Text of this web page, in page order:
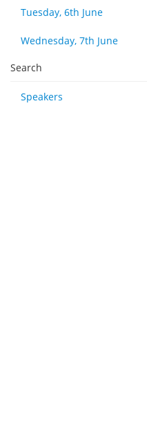
Tuesday, 6th June
Wednesday, 7th June
Search
Speakers